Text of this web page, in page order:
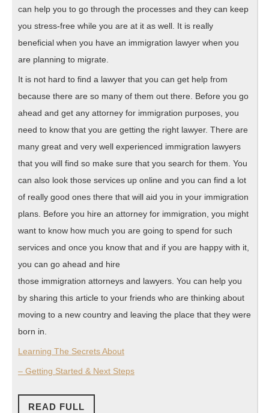
can help you to go through the processes and they can keep
you stress-free while you are at it as well. It is really
beneficial when you have an immigration lawyer when you
are planning to migrate.
It is not hard to find a lawyer that you can get help from
because there are so many of them out there. Before you go
ahead and get any attorney for immigration purposes, you
need to know that you are getting the right lawyer. There are
many great and very well experienced immigration lawyers
that you will find so make sure that you search for them. You
can also look those services up online and you can find a lot
of really good ones there that will aid you in your immigration
plans. Before you hire an attorney for immigration, you might
want to know how much you are going to spend for such
services and once you know that and if you are happy with it,
you can go ahead and hire
those immigration attorneys and lawyers. You can help you
by sharing this article to your friends who are thinking about
moving to a new country and leaving the place that they were
born in.
Learning The Secrets About
– Getting Started & Next Steps
READ FULL